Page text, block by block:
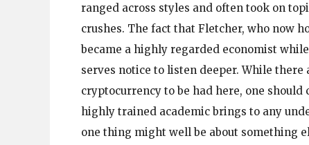
ranged across styles and often took on
crushes. The fact that Fletcher, who now
became a highly regarded economist
serves notice to listen deeper. While there
cryptocurrency to be had here, one
highly trained academic brings to any
one thing might well be about something